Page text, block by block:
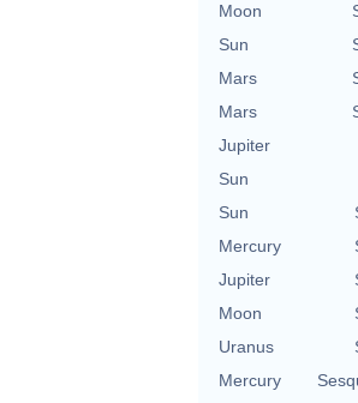
Moon
Sun
Mars
Mars
Jupiter
Sun
Sun
Mercury
Jupiter
Moon
Uranus
Mercury